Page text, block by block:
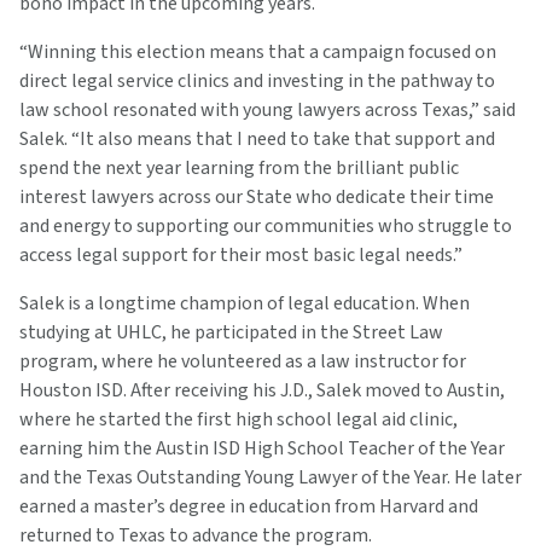
“Winning this election means that a campaign focused on
direct legal service clinics and investing in the pathway to
law school resonated with young lawyers across Texas,” said
Salek. “It also means that I need to take that support and
spend the next year learning from the brilliant public
interest lawyers across our State who dedicate their time
and energy to supporting our communities who struggle to
access legal support for their most basic legal needs.”
Salek is a longtime champion of legal education. When
studying at UHLC, he participated in the Street Law
program, where he volunteered as a law instructor for
Houston ISD. After receiving his J.D., Salek moved to Austin,
where he started the first high school legal aid clinic,
earning him the Austin ISD High School Teacher of the Year
and the Texas Outstanding Young Lawyer of the Year. He later
earned a master’s degree in education from Harvard and
returned to Texas to advance the program.